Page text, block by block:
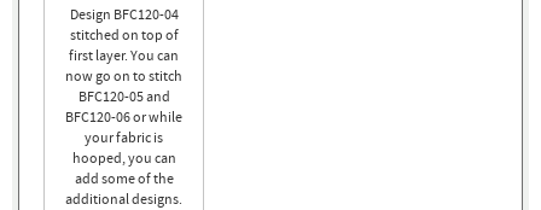
Design BFC120-04
stitched on top of
first layer. You can
now go on to stitch
BFC120-05 and
BFC120-06 or while
your fabric is
hooped, you can
add some of the
additional designs.